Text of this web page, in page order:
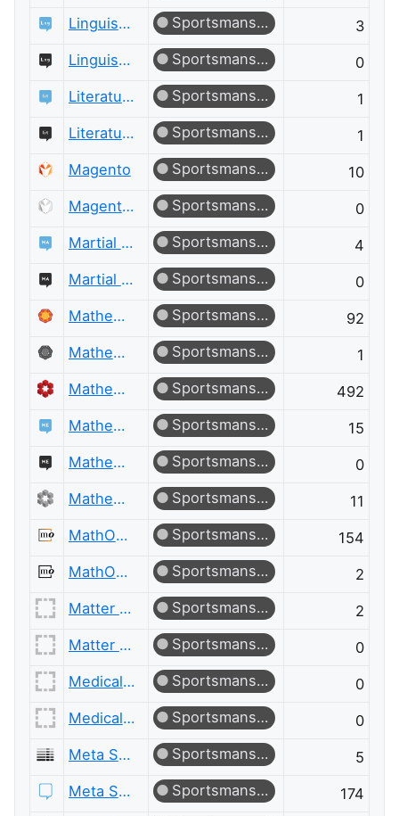
Linguistics
Sportsmanship
3
Linguistics Meta
Sportsmanship
0
Literature
Sportsmanship
1
Literature Meta
Sportsmanship
1
Magento
Sportsmanship
10
Magento Meta
Sportsmanship
0
Martial Arts
Sportsmanship
4
Martial Arts Meta
Sportsmanship
0
Mathematica
Sportsmanship
92
Mathematica Meta
Sportsmanship
1
Mathematics
Sportsmanship
492
Mathematics Educators
Sportsmanship
15
Mathematics Educators Meta
Sportsmanship
0
Mathematics Meta
Sportsmanship
11
MathOverflow
Sportsmanship
154
MathOverflow Meta
Sportsmanship
2
Matter Modeling
Sportsmanship
2
Matter Modeling Meta
Sportsmanship
0
Medical Sciences
Sportsmanship
0
Medical Sciences Meta
Sportsmanship
0
Meta Server Fault
Sportsmanship
5
Meta Stack Exchange
Sportsmanship
174